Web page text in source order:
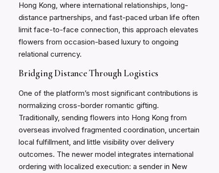
Hong Kong, where international relationships, long-
distance partnerships, and fast-paced urban life often
limit face-to-face connection, this approach elevates
flowers from occasion-based luxury to ongoing
relational currency.
Bridging Distance Through Logistics
One of the platform’s most significant contributions is
normalizing cross-border romantic gifting.
Traditionally, sending flowers into Hong Kong from
overseas involved fragmented coordination, uncertain
local fulfillment, and little visibility over delivery
outcomes. The newer model integrates international
ordering with localized execution: a sender in New